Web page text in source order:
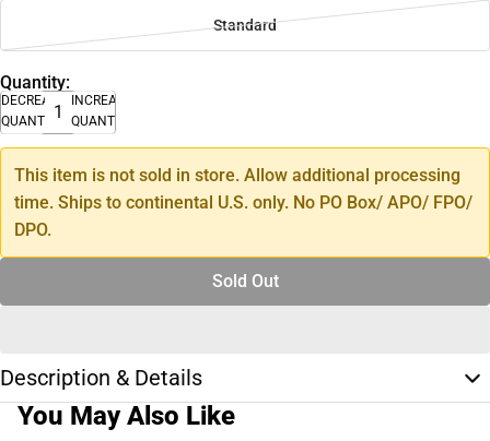
Standard
Quantity:
DECREASE
QUANTITY
INCREASE
QUANTITY
This item is not sold in store. Allow additional processing
time. Ships to continental U.S. only. No PO Box/ APO/ FPO/
DPO.
Sold Out
Description & Details
You May Also Like